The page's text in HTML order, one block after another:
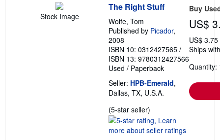
Stock Image
The Right Stuff
Wolfe, Tom
Published by Picador,
2008
ISBN 10: 0312427565 /
ISBN 13: 9780312427566
Used / Paperback
Seller: HPB-Emerald,
Dallas, TX, U.S.A.
(5-star seller)
rating
5
Buy
US$
US$
Ships
Quantity: